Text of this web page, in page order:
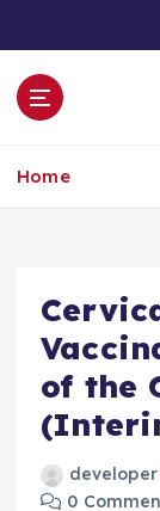
o
Home
of the
developer
0